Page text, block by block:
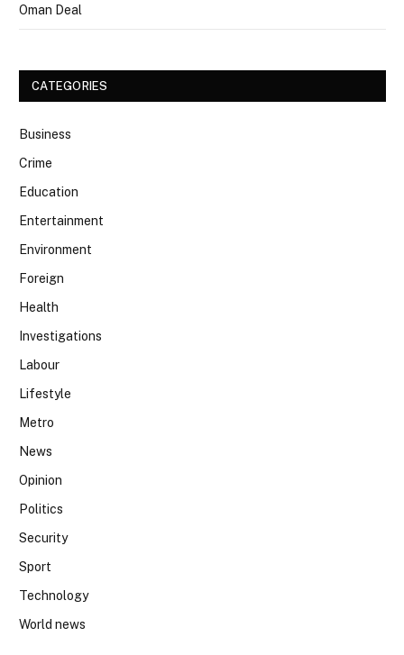
Oman Deal
CATEGORIES
Business
Crime
Education
Entertainment
Environment
Foreign
Health
Investigations
Labour
Lifestyle
Metro
News
Opinion
Politics
Security
Sport
Technology
World news